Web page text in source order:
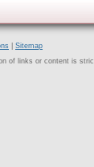
Sitemap
of links or content is